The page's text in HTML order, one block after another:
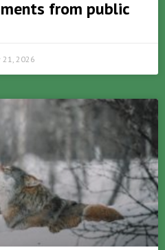
from public
21, 2026